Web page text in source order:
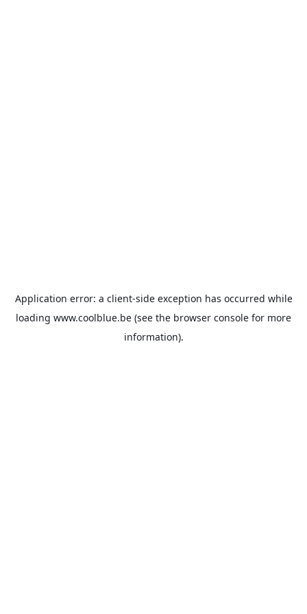
Application error: a client-side exception has occurred while
loading www.coolblue.be (see the browser console for more
information).